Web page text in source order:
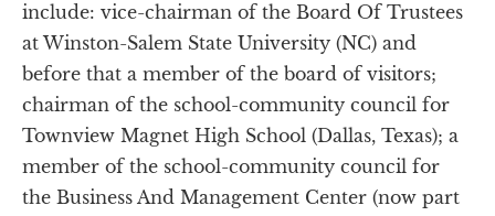
include: vice-chairman of the Board Of Trustees
at Winston-Salem State University (NC) and
before that a member of the board of visitors;
chairman of the school-community council for
Townview Magnet High School (Dallas, Texas); a
member of the school-community council for
the Business And Management Center (now part